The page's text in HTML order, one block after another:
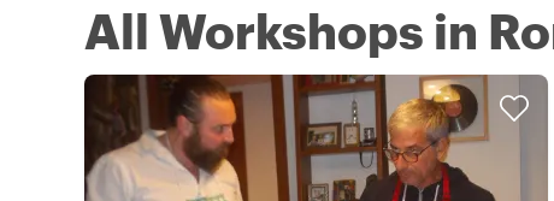
All Workshops in